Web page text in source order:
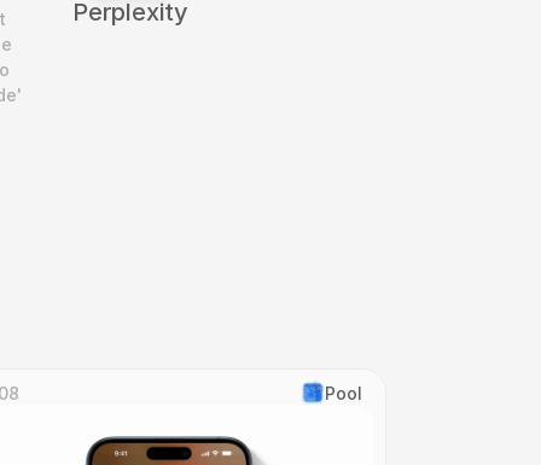
Perplexity
Pool